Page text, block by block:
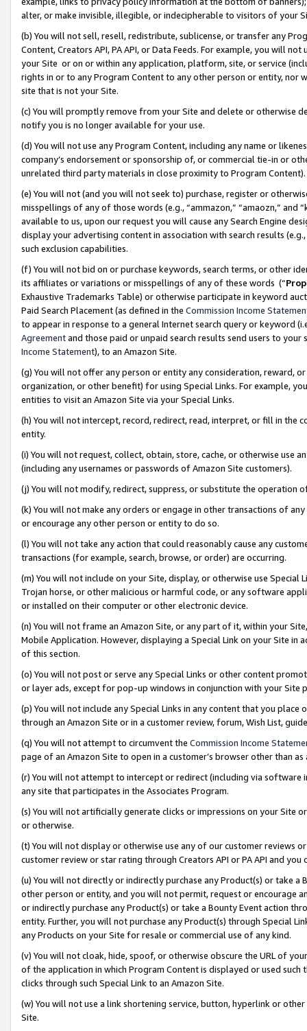
alter, or make invisible, illegible, or indecipherable to visitors of your
(b) You will not sell, resell, redistribute, sublicense, or transfer any
Content, Creators API, PA API, or Data Feeds. For example, you will
your Site or on or within any application, platform, site, or service
rights in or to any Program Content to any other person or entity, nor
site that is not your Site.
(c) You will promptly remove from your Site and delete or otherwise
notify you is no longer available for your use.
(d) You will not use any Program Content, including any name or
company’s endorsement or sponsorship of, or commercial tie-in or
unrelated third party materials in close proximity to Program Content).
(e) You will not (and you will not seek to) purchase, register or
misspellings of any of those words (e.g., “ammazon,” “amaozn,” and
available to us, upon our request you will cause any Search Engine
display your advertising content in association with search results
such exclusion capabilities.
(f) You will not bid on or purchase keywords, search terms, or other
its affiliates or variations or misspellings of any of these words (“
Exhaustive Trademarks Table) or otherwise participate in keyword
Paid Search Placement (as defined in the Commission Income
to appear in response to a general Internet search query or keyword
Agreementand those paid or unpaid search results send users to
Income Statement), to an Amazon Site.
(g) You will not offer any person or entity any consideration, reward,
organization, or other benefit) for using Special Links. For example,
entities to visit an Amazon Site via your Special Links.
(h) You will not intercept, record, redirect, read, interpret, or fill in
entity.
(i) You will not request, collect, obtain, store, cache, or otherwise use
(including any usernames or passwords of Amazon Site customers).
(j) You will not modify, redirect, suppress, or substitute the operation
(k) You will not make any orders or engage in other transactions of
or encourage any other person or entity to do so.
(l) You will not take any action that could reasonably cause any
transactions (for example, search, browse, or order) are occurring.
(m) You will not include on your Site, display, or otherwise use
Trojan horse, or other malicious or harmful code, or any software
or installed on their computer or other electronic device.
(n) You will not frame an Amazon Site, or any part of it, within your
Mobile Application. However, displaying a Special Link on your Site
of this section.
(o) You will not post or serve any Special Links or other content
or layer ads, except for pop-up windows in conjunction with your
(p) You will not include any Special Links in any content that you
through an Amazon Site or in a customer review, forum, Wish List,
(q) You will not attempt to circumvent the Commission Income
page of an Amazon Site to open in a customer’s browser other than
(r) You will not attempt to intercept or redirect (including via software
any site that participates in the Associates Program.
(s) You will not artificially generate clicks or impressions on your Site
or otherwise.
(t) You will not display or otherwise use any of our customer reviews
customer review or star rating through Creators API or PA API and
(u) You will not directly or indirectly purchase any Product(s) or take
other person or entity, and you will not permit, request or encourage
or indirectly purchase any Product(s) or take a Bounty Event action
entity. Further, you will not purchase any Product(s) through Special
any Products on your Site for resale or commercial use of any kind.
(v) You will not cloak, hide, spoof, or otherwise obscure the URL of
of the application in which Program Content is displayed or used
clicks through such Special Link to an Amazon Site.
(w) You will not use a link shortening service, button, hyperlink or
Site.